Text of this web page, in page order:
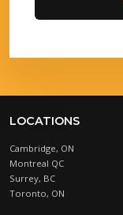
LOCATIONS
Cambridge, ON
Montreal QC
Surrey, BC
Toronto, ON